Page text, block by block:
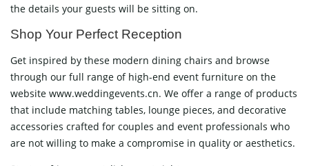
the details your guests will be sitting on.
Shop Your Perfect Reception
Get inspired by these modern dining chairs and browse
through our full range of high-end event furniture on the
website www.weddingevents.cn. We offer a range of products
that include matching tables, lounge pieces, and decorative
accessories crafted for couples and event professionals who
are not willing to make a compromise in quality or aesthetics.